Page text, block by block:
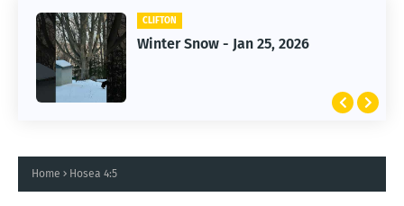
CLIFTON
Winter Snow - Jan 25, 2026
CLIFTON
Jan 25, 2026 Winter Storm
Home Hosea 4:5